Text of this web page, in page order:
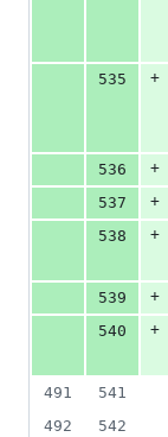
535
+
536
+
537
+
538
+
539
+
540
+
491
541
492
542